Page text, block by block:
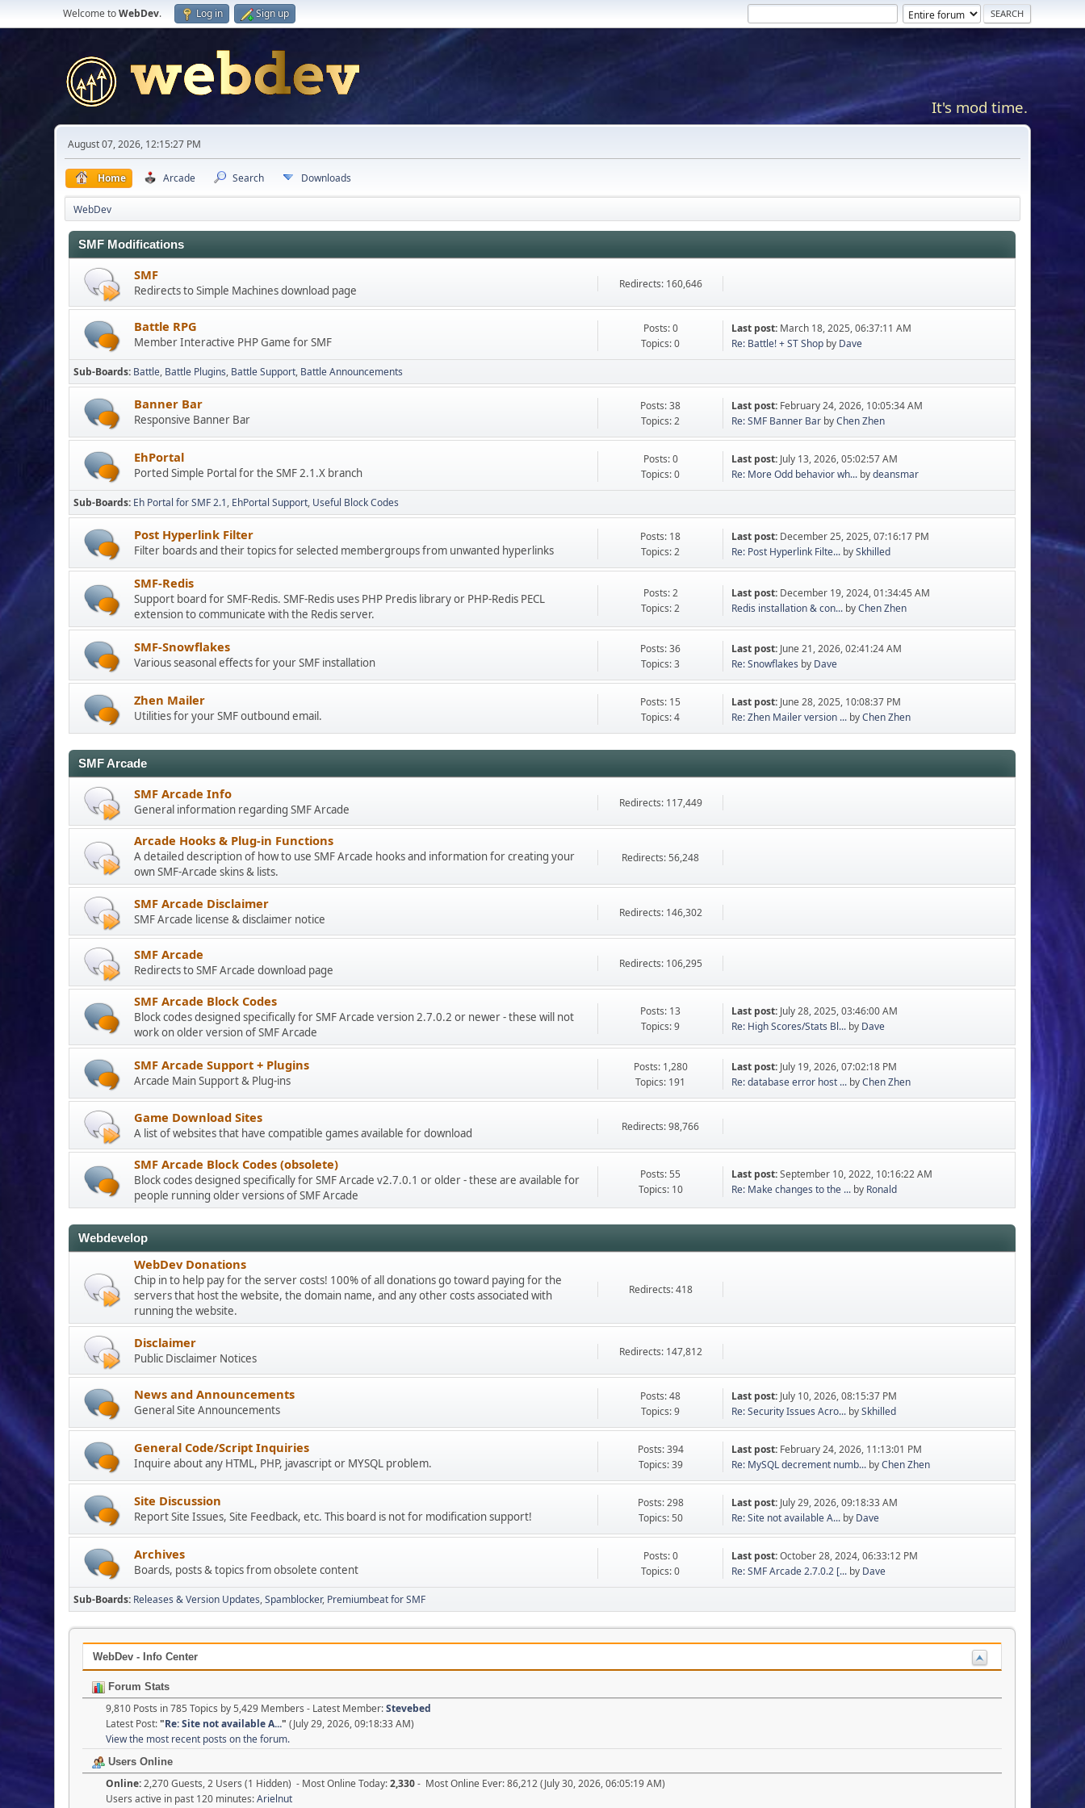
Welcome toWebDev. Log in Sign up
It's mod time.
August 07, 2026, 12:15:27 PM
Home Arcade Search Downloads
WebDev
SMF Modifications
SMF
Redirects to Simple Machines download page Redirects: 160,646
Battle RPG
Member Interactive PHP Game for SMF
Posts: 0
Topics: 0
Last post: March 18, 2025, 06:37:11 AM
Re: Battle! + ST Shopby Dave
Sub-Boards Battle Battle Plugins Battle Support Battle Announcements
Banner Bar
Responsive Banner Bar
Posts: 38
Topics: 2
Last post: February 24, 2026, 10:05:34 AM
Re: SMF Banner BarbyChen Zhen
EhPortal
Ported Simple Portal for the SMF 2.1.X branch
Posts: 0
Topics: 0
Last post: July 13, 2026, 05:02:57 AM
Re: More Odd behavior wh...bydeansmar
Sub-Boards Eh Portal for SMF 2.1 EhPortal Support Useful Block Codes
Post Hyperlink Filter
Filter boards and their topics for selected membergroups from unwanted hyperlinks
Posts: 18
Topics: 2
Last post: December 25, 2025, 07:16:17 PM
Re: Post Hyperlink Filte...bySkhilled
SMF-Redis
Support board for SMF-Redis. SMF-Redis uses PHP Predis library or PHP-Redis PECL
extension to communicate with the Redis server.
Posts: 2
Topics: 2
Last post: December 19, 2024, 01:34:45 AM
Redis installation & con...byChen Zhen
SMF-Snowflakes
Various seasonal effects for your SMF installation
Posts: 36
Topics: 3
Last post: June 21, 2026, 02:41:24 AM
Re: Snowflakes by Dave
Zhen Mailer
Utilities for your SMF outbound email.
Posts: 15
Topics: 4
Last post: June 28, 2025, 10:08:37 PM
Re: Zhen Mailer version ...byChen Zhen
SMF Arcade
SMF Arcade Info
General information regarding SMF Arcade Redirects: 117,449
Arcade Hooks & Plug-in Functions
A detailed description of how to use SMF Arcade hooks and information for creating your
own SMF-Arcade skins & lists.
Redirects: 56,248
SMF Arcade Disclaimer
SMF Arcade license & disclaimer notice Redirects: 146,302
SMF Arcade
Redirects to SMF Arcade download page Redirects: 106,295
SMF Arcade Block Codes
Block codes designed specifically for SMF Arcade version 2.7.0.2 or newer - these will not
work on older version of SMF Arcade
Posts: 13
Topics: 9
Last post: July 28, 2025, 03:46:00 AM
Re: High Scores/Stats Bl...by Dave
SMF Arcade Support + Plugins
Arcade Main Support & Plug-ins
Posts: 1,280
Topics: 191
Last post: July 19, 2026, 07:02:18 PM
Re: database error host ...byChen Zhen
Game Download Sites
A list of websites that have compatible games available for download Redirects: 98,766
SMF Arcade Block Codes (obsolete)
Block codes designed specifically for SMF Arcade v2.7.0.1 or older - these are available for
people running older versions of SMF Arcade
Posts: 55
Topics: 10
Last post:September 10, 2022, 10:16:22 AM
Re: Make changes to the ...by Ronald
Webdevelop
WebDev Donations
Chip in to help pay for the server costs! 100% of all donations go toward paying for the
servers that host the website, the domain name, and any other costs associated with
running the website.
Redirects: 418
Disclaimer
Public Disclaimer Notices Redirects: 147,812
News and Announcements
General Site Announcements
Posts: 48
Topics: 9
Last post: July 10, 2026, 08:15:37 PM
Re: Security Issues Acro...bySkhilled
General Code/Script Inquiries
Inquire about any HTML, PHP, javascript or MYSQL problem.
Posts: 394
Topics: 39
Last post: February 24, 2026, 11:13:01 PM
Re: MySQL decrement numb...byChen Zhen
Site Discussion
Report Site Issues, Site Feedback, etc. This board is not for modification support!
Posts: 298
Topics: 50
Last post: July 29, 2026, 09:18:33 AM
Re: Site not available A...by Dave
Archives
Boards, posts & topics from obsolete content
Posts: 0
Topics: 0
Last post:October 28, 2024, 06:33:12 PM
Re: SMF Arcade 2.7.0.2 [...by Dave
Sub-Boards Releases & Version Updates Spamblocker Premiumbeat for SMF
WebDev - Info Center
Forum Stats
9,810 Posts in 785 Topics by 5,429 Members - Latest Member:Stevebed
Latest Post:"Re: Site not available A..." (July 29, 2026, 09:18:33 AM)
View the most recent posts on the forum.
Users Online
Online:2,270 Guests, 2 Users (1 Hidden) - Most Online Today:2,330- Most Online Ever: 86,212 (July 30, 2026, 06:05:19 AM)
Users active in past 120 minutes:Arielnut